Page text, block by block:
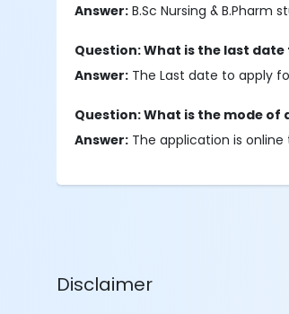
Answer: B.Sc Nursing &
Question: What is the last date
Answer: The Last date to apply
Question: What is the mode of
Answer: The application is
Disclaimer